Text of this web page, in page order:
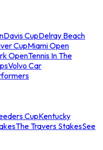
Davis CupDelray Beach
CupMiami Open
OpenTennis In The
Volvo Car
CupKentucky
The Travers StakesSee